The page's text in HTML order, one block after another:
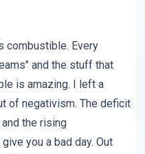
combustible. Every
and the stuff that
is amazing. I left a
of negativism. The deficit
the rising
you a bad day. Out